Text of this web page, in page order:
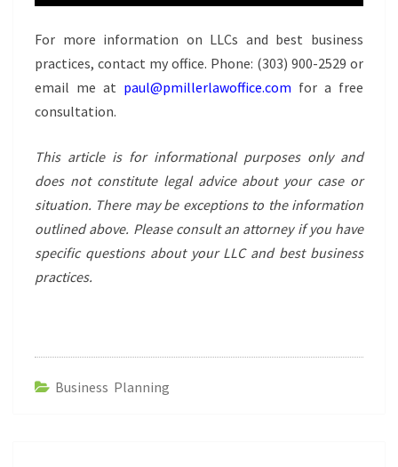
For more information on LLCs and best business
practices, contact my office. Phone: (303) 900-2529 or
email me at paul@pmillerlawoffice.com for a free
consultation.
This article is for informational purposes only and
does not constitute legal advice about your case or
situation. There may be exceptions to the information
outlined above. Please consult an attorney if you have
specific questions about your LLC and best business
practices.
Business Planning